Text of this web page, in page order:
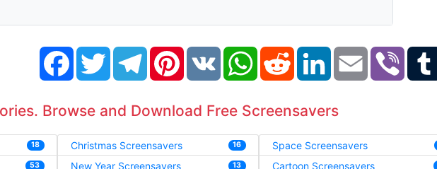
FacebookTwitter TelegramPinterestVK WhatsAppReddit LinkedIn Email Viber
Browse and Download Free Screensavers
18
53
Christmas Screensavers 16
New Year Screensavers 13
Space Screensavers
Cartoon Screensavers